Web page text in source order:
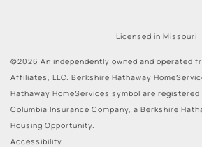
Licensed in Missouri
©2026 An independently owned and operated
Affiliates, LLC. Berkshire Hathaway
Hathaway HomeServices symbol are
Columbia Insurance Company, a Berkshire
Housing Opportunity.
Accessibility